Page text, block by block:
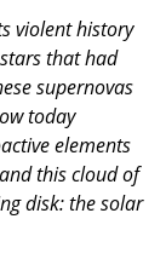
violent history
that had
supernovas
today
elements
this cloud of
disk: the solar